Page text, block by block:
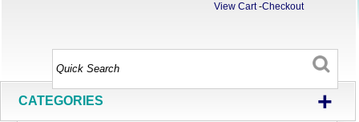
View Cart-Checkout
CATEGORIES +